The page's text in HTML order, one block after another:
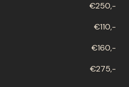
€250,-
€110,-
€160,-
€275,-